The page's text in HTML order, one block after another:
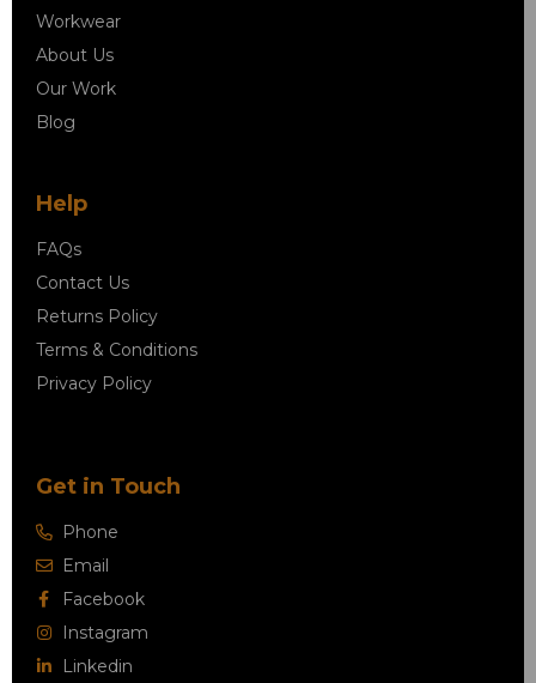
Workwear
About Us
Our Work
Blog
Help
FAQs
Contact Us
Returns Policy
Terms & Conditions
Privacy Policy
Get in Touch
Phone
Email
Facebook
Instagram
Linkedin